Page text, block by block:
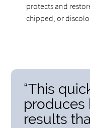
protects and
chipped, or
“This
produces
results